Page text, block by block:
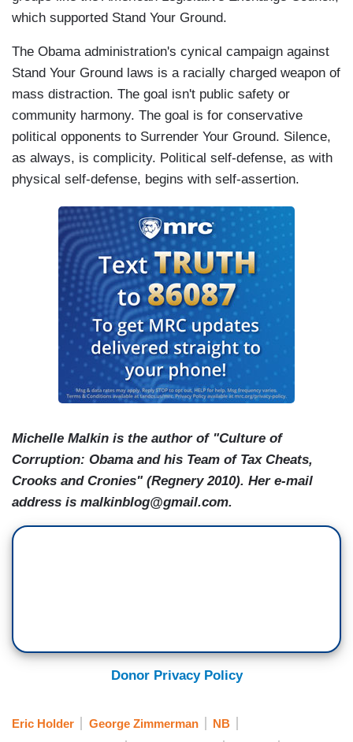
which supported Stand Your Ground.
The Obama administration's cynical campaign against
Stand Your Ground laws is a racially charged weapon of
mass distraction. The goal isn't public safety or
community harmony. The goal is for conservative
political opponents to Surrender Your Ground. Silence,
as always, is complicity. Political self-defense, as with
physical self-defense, begins with self-assertion.
Michelle Malkin is the author of "Culture of
Corruption: Obama and his Team of Tax Cheats,
Crooks and Cronies" (Regnery 2010). Her e-mail
address is malkinblog@gmail.com.
Donor Privacy Policy
Eric Holder George Zimmerman
NB